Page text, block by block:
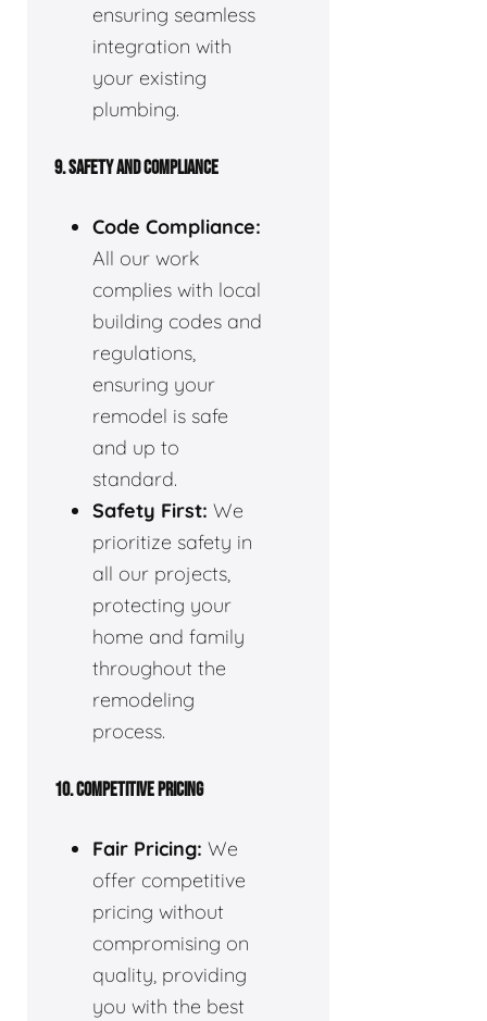
ensuring seamless
integration with
your existing
plumbing.
9. SAFETY AND COMPLIANCE
Code Compliance:
All our work
complies with local
building codes and
regulations,
ensuring your
remodel is safe
and up to
standard.
Safety First: We
prioritize safety in
all our projects,
protecting your
home and family
throughout the
remodeling
process.
10. COMPETITIVE PRICING
Fair Pricing: We
offer competitive
pricing without
compromising on
quality, providing
you with the best